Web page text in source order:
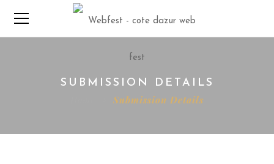
SUBMISSION DETAILS
Submission Details